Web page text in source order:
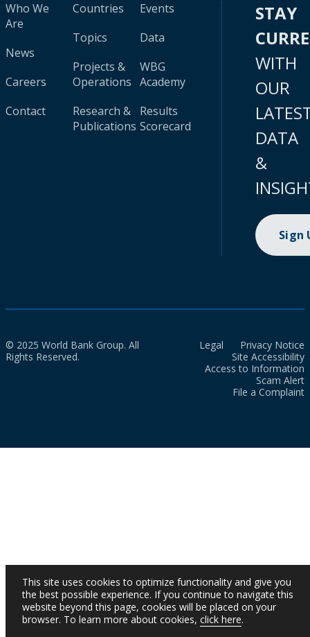
Who We
Are
News
Careers
Contact
Countries
Topics
Projects &
Operations
Research &
Publications
Events
Data
WBG
Academy
Results
Scorecard
STAY
WITH
OUR
DATA
&
Sign
© 2025 World Bank Group. All
Rights Reserved.
Legal
Privacy Notice
Site Accessibility
Access to Information
Scam Alert
File a Complaint
This site uses cookies to optimize functionality and give you
the best possible experience. If you continue to navigate this
website beyond this page, cookies will be placed on your
browser. To learn more about cookies, click here.